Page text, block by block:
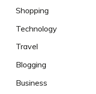
Shopping
Technology
Travel
Blogging
Business